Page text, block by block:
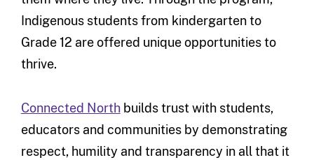
Indigenous students from kindergarten to
Grade 12 are offered unique opportunities to
thrive.
Connected Northbuilds trust with students,
educators and communities by demonstrating
respect, humility and transparency in all that it